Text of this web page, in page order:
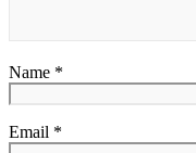
Name *
Email *